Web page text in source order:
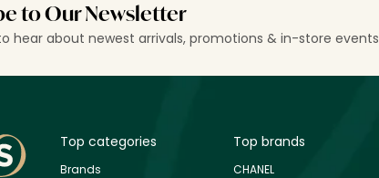
to Our Newsletter
hear about newest arrivals, promotions & in-store events
Top categories
Brands
Top brands
CHANEL